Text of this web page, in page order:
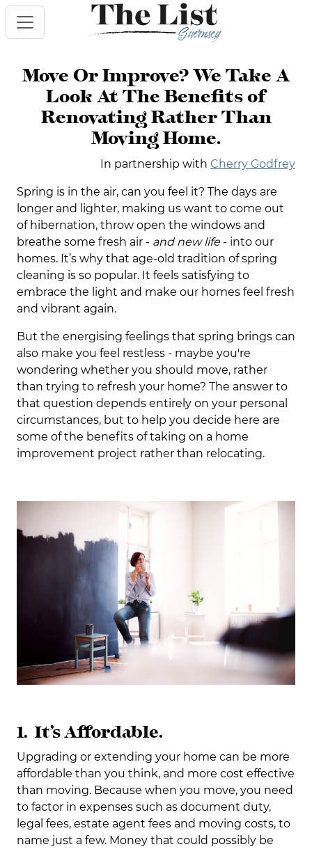
Move Or Improve? We Take A
Look At The Benefits of
Renovating Rather Than
Moving Home.
In partnership with Cherry Godfrey
Spring is in the air, can you feel it? The days are
longer and lighter, making us want to come out
of hibernation, throw open the windows and
breathe some fresh air - and new life - into our
homes. It’s why that age-old tradition of spring
cleaning is so popular. It feels satisfying to
embrace the light and make our homes feel fresh
and vibrant again.
But the energising feelings that spring brings can
also make you feel restless - maybe you're
wondering whether you should move, rather
than trying to refresh your home? The answer to
that question depends entirely on your personal
circumstances, but to help you decide here are
some of the benefits of taking on a home
improvement project rather than relocating.
1. It’s Affordable.
Upgrading or extending your home can be more
affordable than you think, and more cost effective
than moving. Because when you move, you need
to factor in expenses such as document duty,
legal fees, estate agent fees and moving costs, to
name just a few. Money that could possibly be